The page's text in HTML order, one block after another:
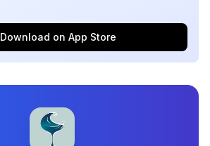
Download on App Store